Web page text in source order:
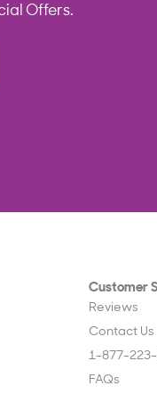
Offers.
Customer
Reviews
Contact Us
1-877-
FAQs